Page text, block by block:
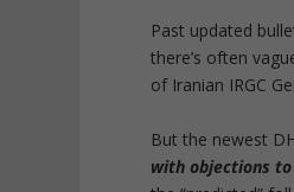
Past updated
there’s often
of Iranian IRGC
But the newest
with objections